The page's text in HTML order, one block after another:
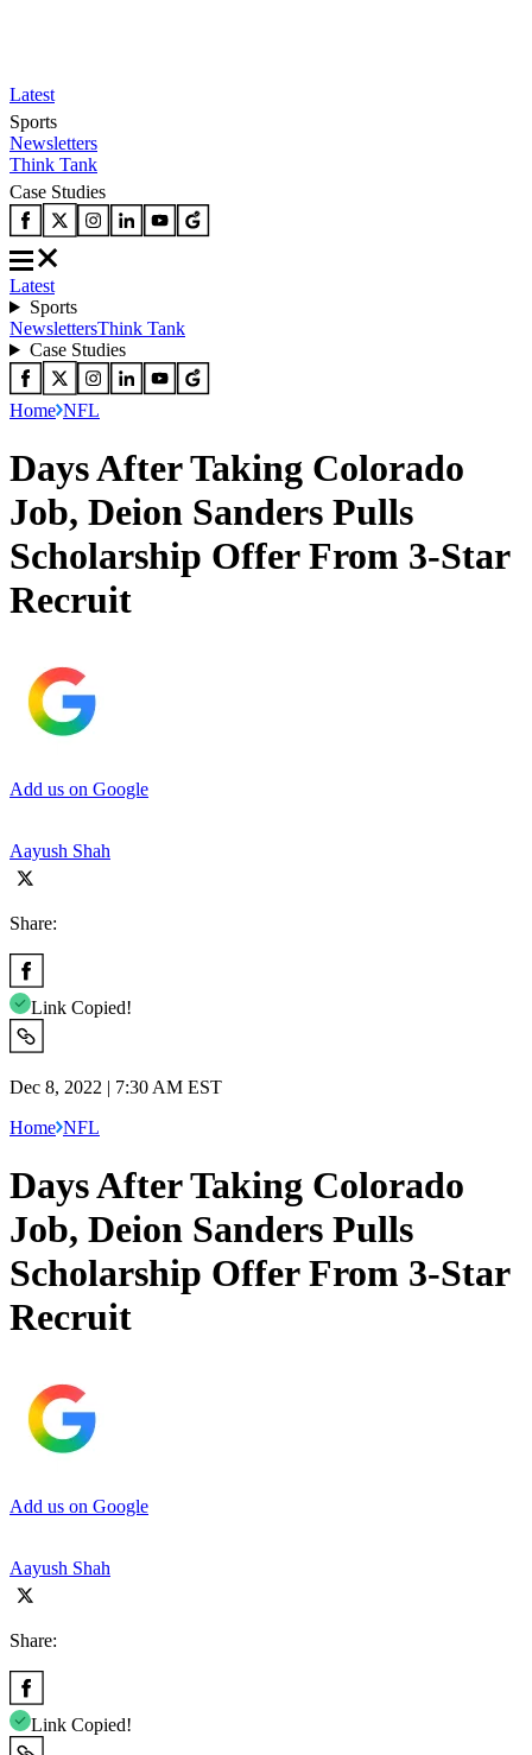
Latest
Sports
Newsletters
Think Tank
Case Studies
Latest
Sports
NewslettersThink Tank
Case Studies
Home NFL
Days After Taking Colorado
Job, Deion Sanders Pulls
Scholarship Offer From 3-Star
Recruit
Add us on Google
Aayush Shah
Share:
Link Copied!
Dec 8, 2022 | 7:30 AM EST
Home NFL
Days After Taking Colorado
Job, Deion Sanders Pulls
Scholarship Offer From 3-Star
Recruit
Add us on Google
Aayush Shah
Share:
Link Copied!